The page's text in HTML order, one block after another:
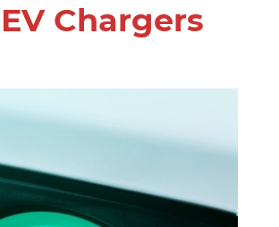
Chargers